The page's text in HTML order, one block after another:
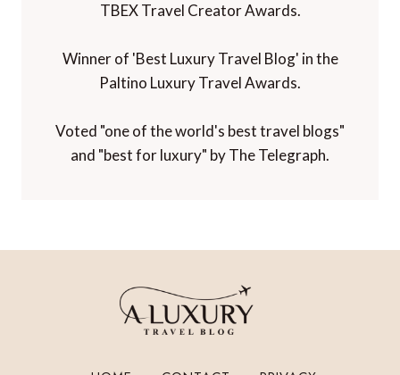
TBEX Travel Creator Awards.
Winner of 'Best Luxury Travel Blog' in the
Paltino Luxury Travel Awards.
Voted "one of the world's best travel blogs"
and "best for luxury" by The Telegraph.